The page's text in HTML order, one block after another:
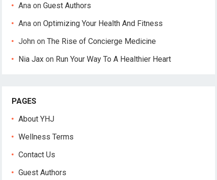
Ana onGuest Authors
Ana onOptimizing Your Health And Fitness
John onThe Rise of Concierge Medicine
Nia Jax on Run Your Way To A Healthier Heart
PAGES
About YHJ
Wellness Terms
Contact Us
Guest Authors